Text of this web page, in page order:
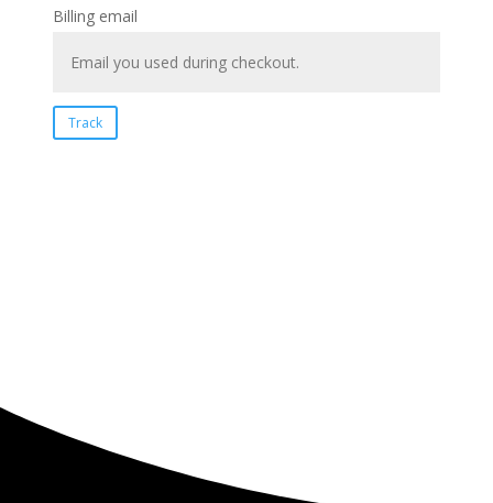
Billing email
Track